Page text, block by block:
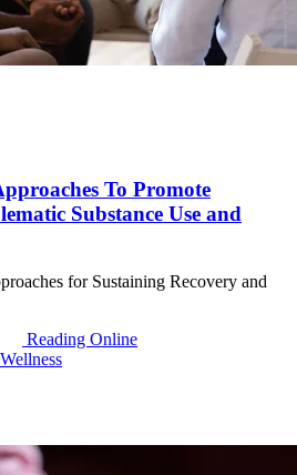
To Promote
Substance Use and
for Sustaining Recovery and
Reading Online
Wellness